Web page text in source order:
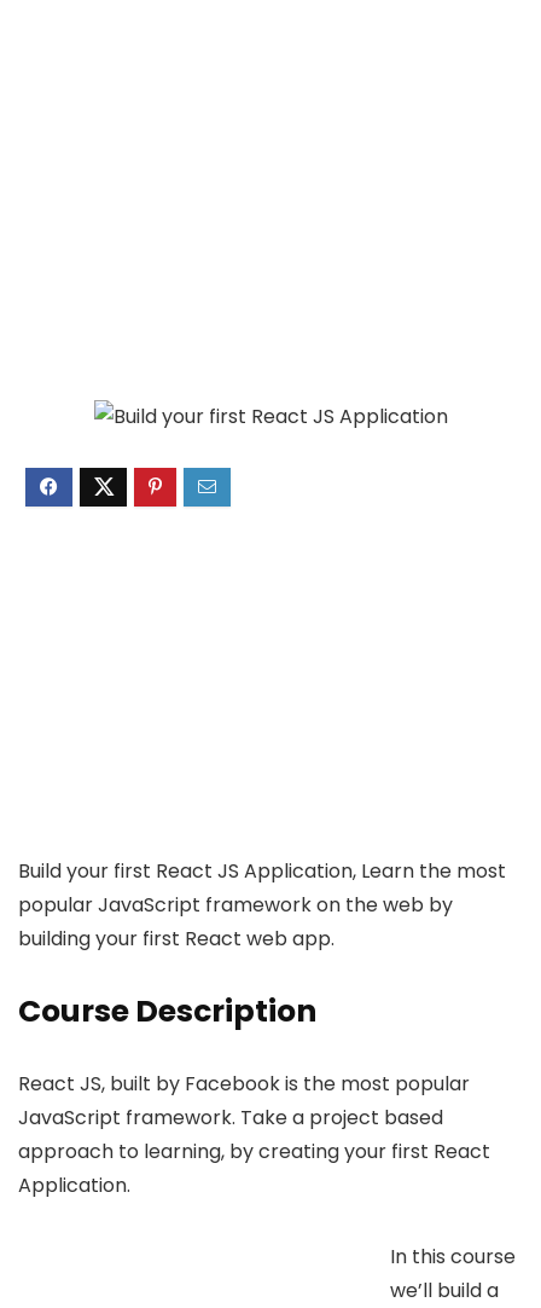
Build your first React JS Application, Learn the most
popular JavaScript framework on the web by
building your first React web app.
Course Description
React JS, built by Facebook is the most popular
JavaScript framework. Take a project based
approach to learning, by creating your first React
Application.
In this course
we’ll build a